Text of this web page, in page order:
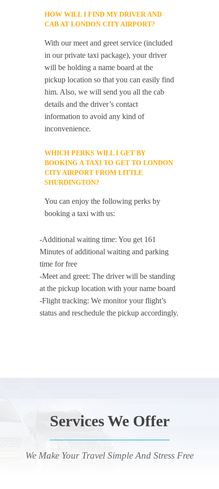
HOW WILL I FIND MY DRIVER AND
CAB AT LONDON CITY AIRPORT?
With our meet and greet service (included
in our private taxi package), your driver
will be holding a name board at the
pickup location so that you can easily find
him. Also, we will send you all the cab
details and the driver’s contact
information to avoid any kind of
inconvenience.
WHICH PERKS WILL I GET BY
BOOKING A TAXI TO GET TO LONDON
CITY AIRPORT FROM LITTLE
SHURDINGTON?
You can enjoy the following perks by
booking a taxi with us:
-Additional waiting time: You get 161
Minutes of additional waiting and parking
time for free
-Meet and greet: The driver will be standing
at the pickup location with your name board
-Flight tracking: We monitor your flight’s
status and reschedule the pickup accordingly.
Services We Offer
We Make Your Travel Simple And Stress Free